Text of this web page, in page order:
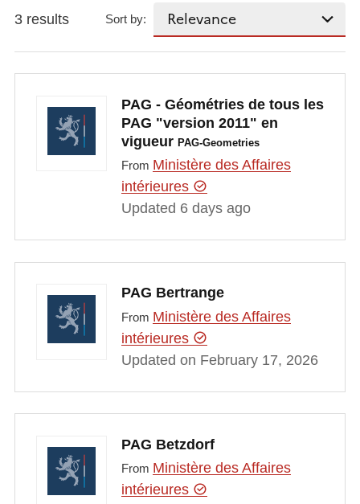
3 results Sort by:
PAG - Géométries de tous les
PAG "version 2011" en
vigueur PAG-Geometries
From Ministère des Affaires
intérieures
Updated 6 days ago
PAG Bertrange
From Ministère des Affaires
intérieures
Updated on February 17, 2026
PAG Betzdorf
From Ministère des Affaires
intérieures